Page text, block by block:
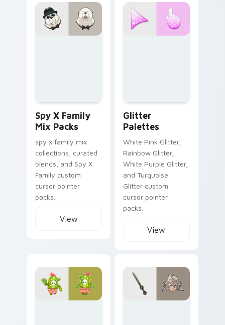
Spy X Family
Mix Packs
spy x family mix
collections, curated
blends, and Spy X
Family custom
cursor pointer
packs.
View
Glitter
Palettes
White Pink Glitter,
Rainbow Glitter,
White Purple Glitter,
and Turquoise
Glitter custom
cursor pointer
packs.
View